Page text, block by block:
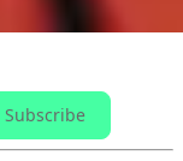
Subscribe